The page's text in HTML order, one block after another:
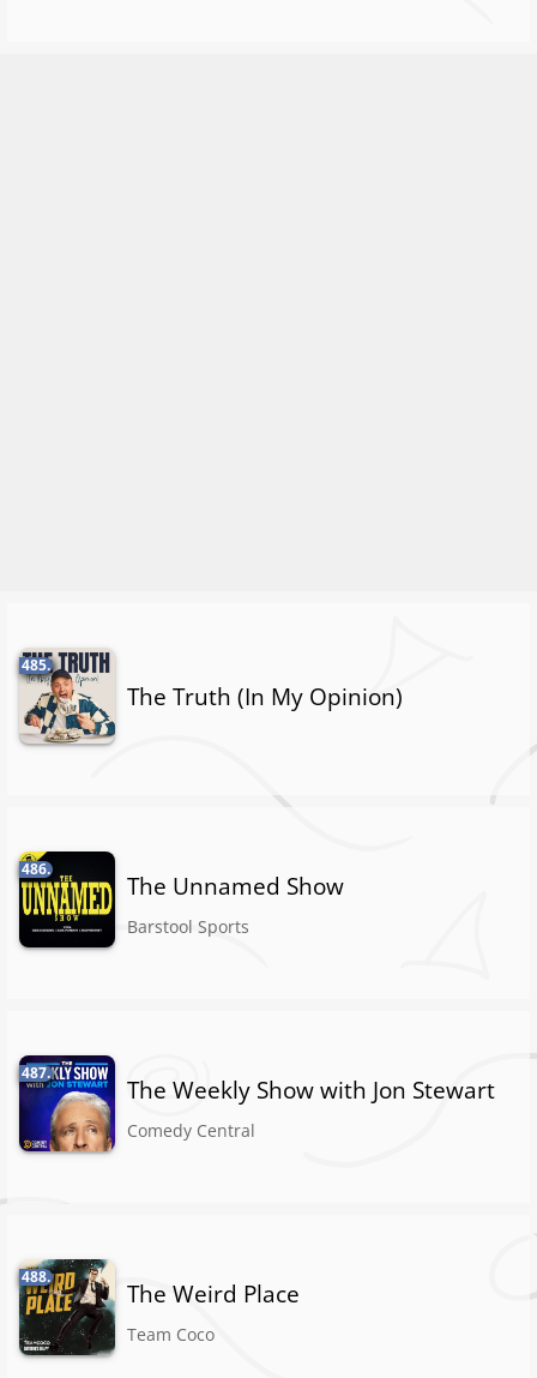
485.
The Truth (In My Opinion)
486.
The Unnamed Show
Barstool Sports
487.
The Weekly Show with Jon Stewart
Comedy Central
488.
The Weird Place
Team Coco